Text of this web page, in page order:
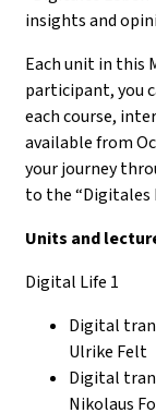
insights and
Each unit in this
participant, you
each course,
available from
your journey
to the “Digitales
Units and
Digital Life 1
Digital
Ulrike Felt
Digital
Nikolaus